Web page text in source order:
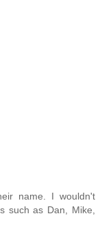
name. I wouldn't
such as Dan, Mike,